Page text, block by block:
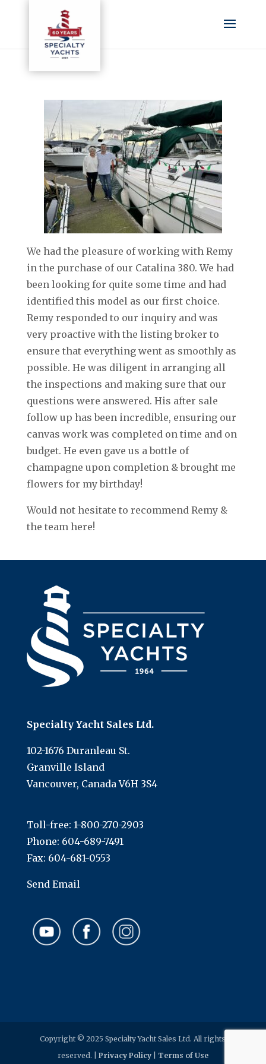
We had the pleasure of working with Remy
in the purchase of our Catalina 380. We had
been looking for quite some time and had
identified this model as our first choice.
Remy responded to our inquiry and was
very proactive with the listing broker to
ensure that everything went as smoothly as
possible. He was diligent in arranging all
the inspections and making sure that our
questions were answered. His after sale
follow up has been incredible, ensuring our
canvas work was completed on time and on
budget. He even gave us a bottle of
champagne upon completion & brought me
flowers for my birthday!
Would not hesitate to recommend Remy &
the team here!
Specialty Yacht Sales Ltd.
102-1676 Duranleau St.
Granville Island
Vancouver, Canada V6H 3S4
Toll-free: 1-800-270-2903
Phone: 604-689-7491
Fax: 604-681-0553
Send Email
Copyright © 2025 Specialty Yacht Sales Ltd. All rights
reserved. | Privacy Policy| Terms of Use